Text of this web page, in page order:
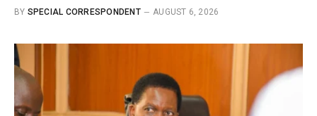
BY SPECIAL CORRESPONDENT AUGUST 6, 2026